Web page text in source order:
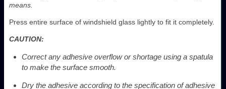
means.
Press entire surface of windshield glass lightly to fit it completely.
CAUTION:
Correct any adhesive overflow or shortage using a spatula
to make the surface smooth.
Dry the adhesive according to the specification of adhesive